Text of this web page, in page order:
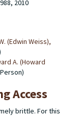
2010
(Edwin Weiss),
A. (Howard
Access
brittle. For this